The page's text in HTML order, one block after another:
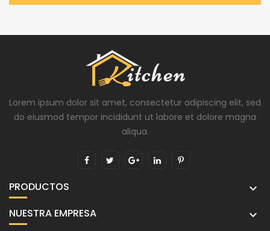
Lorem ipsum dolor sit amet, consectetur adipiscing elit, sed
do eiusmod tempor incididunt ut labore et dolore magna
aliqua.
PRODUCTOS 
NUESTRA EMPRESA 